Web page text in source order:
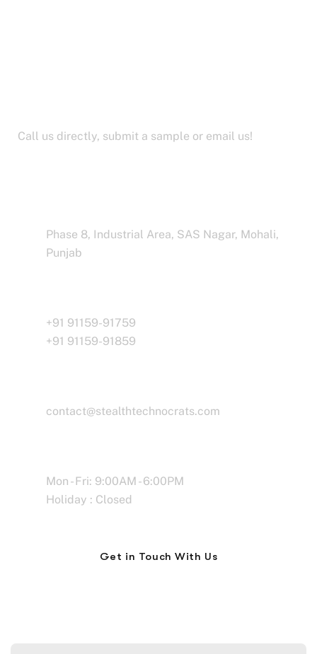
Call us directly, submit a sample or email us!
Phase 8, Industrial Area, SAS Nagar, Mohali,
Punjab
+91 91159-91759
+91 91159-91859
contact@stealthtechnocrats.com
Mon - Fri: 9:00AM - 6:00PM
Holiday : Closed